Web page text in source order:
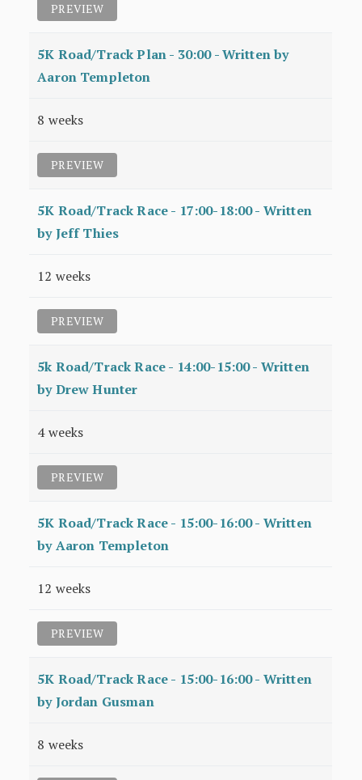
PREVIEW
5K Road/Track Plan - 30:00 - Written by
Aaron Templeton
8 weeks
PREVIEW
5K Road/Track Race - 17:00-18:00 - Written
by Jeff Thies
12 weeks
PREVIEW
5k Road/Track Race - 14:00-15:00 - Written
by Drew Hunter
4 weeks
PREVIEW
5K Road/Track Race - 15:00-16:00 - Written
by Aaron Templeton
12 weeks
PREVIEW
5K Road/Track Race - 15:00-16:00 - Written
by Jordan Gusman
8 weeks